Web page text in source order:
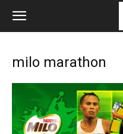
milo marathon